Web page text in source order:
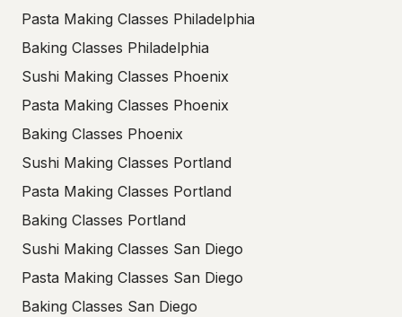
Pasta Making Classes Philadelphia
Baking Classes Philadelphia
Sushi Making Classes Phoenix
Pasta Making Classes Phoenix
Baking Classes Phoenix
Sushi Making Classes Portland
Pasta Making Classes Portland
Baking Classes Portland
Sushi Making Classes San Diego
Pasta Making Classes San Diego
Baking Classes San Diego